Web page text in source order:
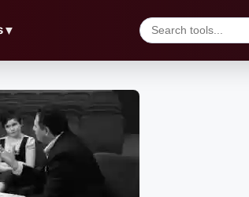
▼